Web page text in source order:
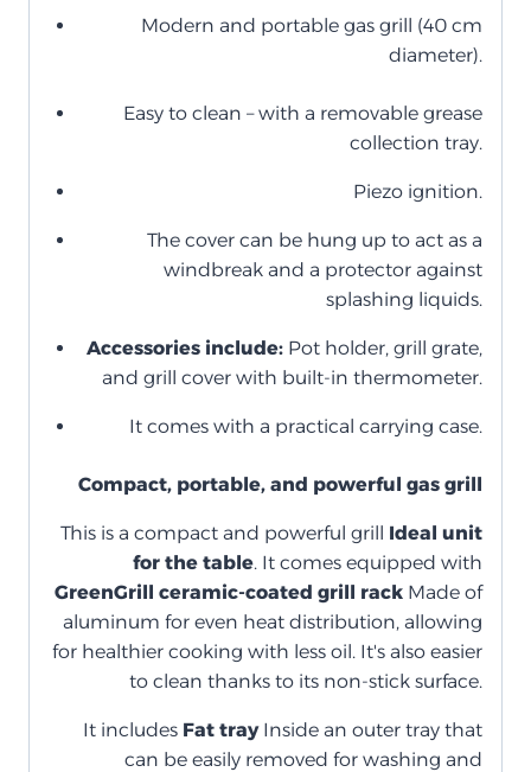
Modern and portable gas grill (40 cm
diameter).
Easy to clean – with a removable grease
collection tray.
Piezo ignition.
The cover can be hung up to act as a
windbreak and a protector against
splashing liquids.
Accessories include: Pot holder, grill grate,
and grill cover with built-in thermometer.
It comes with a practical carrying case.
Compact, portable, and powerful gas grill
This is a compact and powerful grill Ideal unit
for the table. It comes equipped with
GreenGrill ceramic-coated grill rack Made of
aluminum for even heat distribution, allowing
for healthier cooking with less oil. It's also easier
to clean thanks to its non-stick surface.
It includes Fat trayInside an outer tray that
can be easily removed for washing and